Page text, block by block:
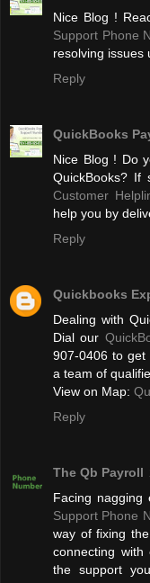
Nice Blog !
Support Phone
resolving issues
Reply
QuickBooks
Nice Blog ! Do
QuickBooks?
Customer
help you by
Reply
Quickbooks
Dealing with
Dial our
907-0406 to get
a team of
View on Map:
Reply
The Qb Payroll
Facing
Support Phone
way of fixing
connecting with
the support